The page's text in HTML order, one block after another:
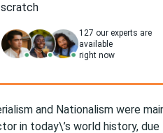
scratch
127 our experts are
available
right now
and Nationalism were
in today\’s world history, due